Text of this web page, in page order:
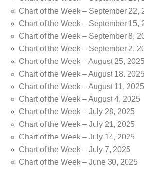
Chart of the Week – September 22,
Chart of the Week – September 15,
Chart of the Week – September 8,
Chart of the Week – September 2,
Chart of the Week – August 25, 2025
Chart of the Week – August 18, 2025
Chart of the Week – August 11, 2025
Chart of the Week – August 4, 2025
Chart of the Week – July 28, 2025
Chart of the Week – July 21, 2025
Chart of the Week – July 14, 2025
Chart of the Week – July 7, 2025
Chart of the Week – June 30, 2025